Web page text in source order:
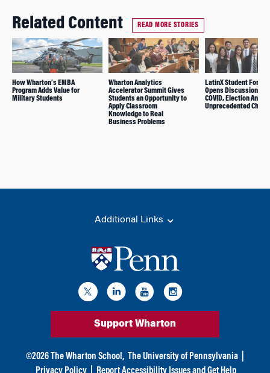
Related Content READ MORE STORIES
How Wharton’s EMBA
Program Adds Value for
Military Students
Wharton Analytics
Accelerator Summit Gives
Students an Opportunity to
Apply Classroom
Knowledge to Real
Business Problems
LatinX Student Forum
Opens Discussion on
COVID, Election
Unprecedented
Additional Links
Support Wharton
©2026 The Wharton School, The University of Pennsylvania
Privacy Policy
Report Accessibility Issues and Get Help